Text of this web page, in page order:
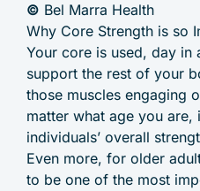
© Bel Marra Health
Why Core Strength is so
Your core is used, day in
support the rest of your
those muscles engaging
matter what age you
individuals’ overall
Even more, for older
to be one of the most